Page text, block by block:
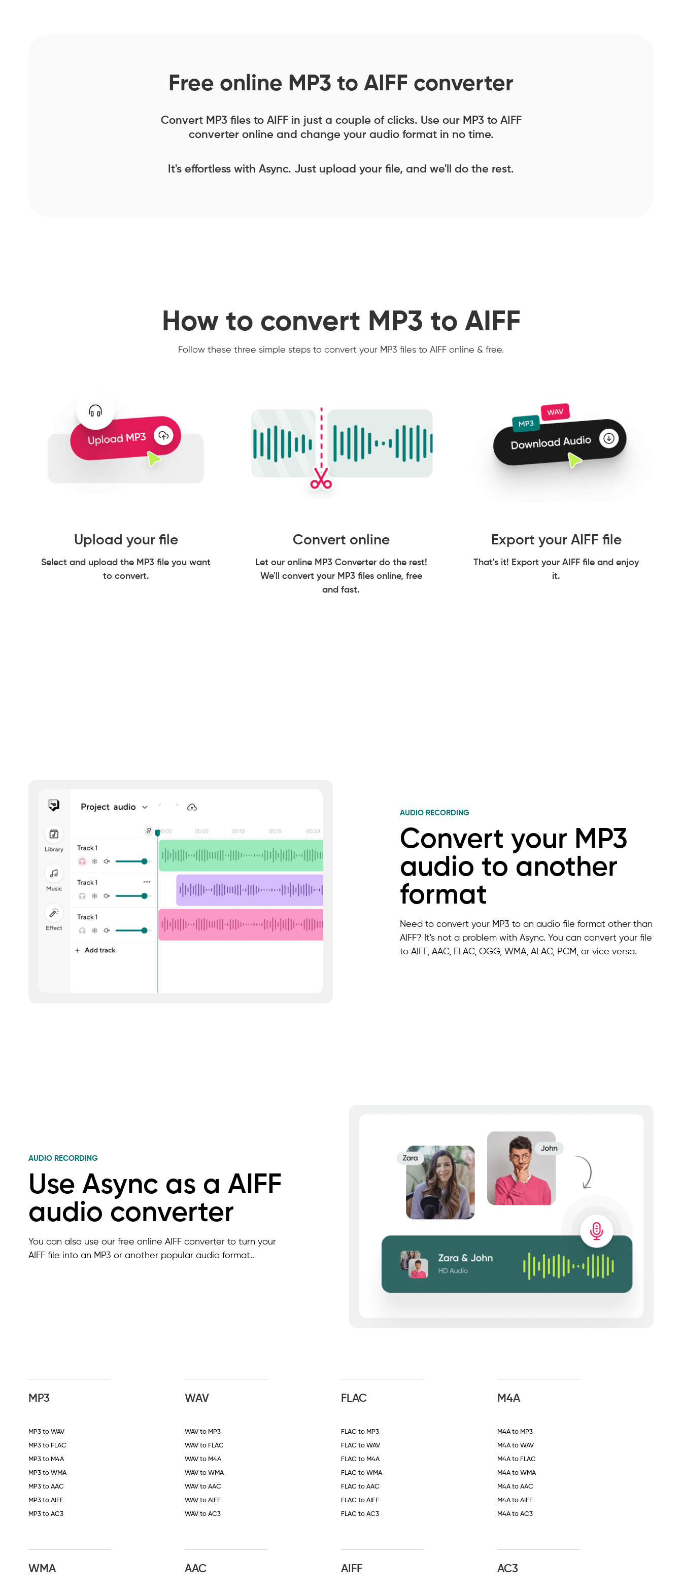
Free online MP3 to AIFF converter
Convert MP3 files to AIFF in just a couple of clicks. Use our MP3 to AIFF
converter online and change your audio format in no time.
It's effortless with Async. Just upload your file, and we'll do the rest.
How to convert MP3 to AIFF
Follow these three simple steps to convert your MP3 files to AIFF online & free.
Upload your file
Select and upload the MP3 file you want
to convert.
Convert online
Let our online MP3 Converter do the rest!
We'll convert your MP3 files online, free
and fast.
Export your AIFF file
That's it! Export your AIFF file and enjoy
it.
AUDIO RECORDING
Convert your MP3
audio to another
format
Need to convert your MP3 to an audio file format other than
AIFF? It's not a problem with Async. You can convert your file
to AIFF, AAC, FLAC, OGG, WMA, ALAC, PCM, or vice versa.
AUDIO RECORDING
Use Async as a AIFF
audio converter
You can also use our free online AIFF converter to turn your
AIFF file into an MP3 or another popular audio format..
MP3
MP3 to WAV
MP3 to FLAC
MP3 to M4A
MP3 to WMA
MP3 to AAC
MP3 to AIFF
MP3 to AC3
WAV
WAV to MP3
WAV to FLAC
WAV to M4A
WAV to WMA
WAV to AAC
WAV to AIFF
WAV to AC3
FLAC
FLAC to MP3
FLAC to WAV
FLAC to M4A
FLAC to WMA
FLAC to AAC
FLAC to AIFF
FLAC to AC3
M4A
M4A to MP3
M4A to WAV
M4A to FLAC
M4A to WMA
M4A to AAC
M4A to AIFF
M4A to AC3
WMA AAC AIFF AC3